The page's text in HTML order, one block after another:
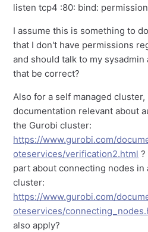
listen tcp4 :80: bind:
I assume this is something to
that I don't have permissions
and should talk to my
that be correct?
Also for a self managed cluster,
documentation relevant about
the Gurobi cluster:
https://www.gurobi.com/
oteservices/verification2.html ?
part about connecting nodes in
cluster:
https://www.gurobi.com/
oteservices/
also apply?